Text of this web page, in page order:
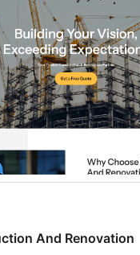
And Renovation